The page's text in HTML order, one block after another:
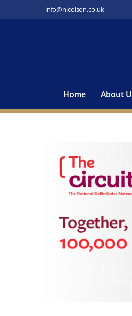
info@nicolson.co.uk
Home About